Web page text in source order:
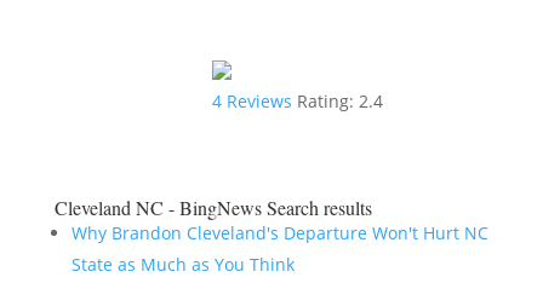
4Reviews Rating: 2.4
Cleveland NC - BingNews Search results
Why Brandon Cleveland's Departure Won't Hurt NC
State as Much as You Think